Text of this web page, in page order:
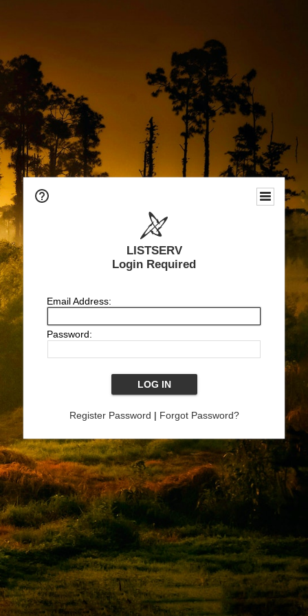
LISTSERV
Login Required
Email Address:
Password:
Register Password | Forgot Password?